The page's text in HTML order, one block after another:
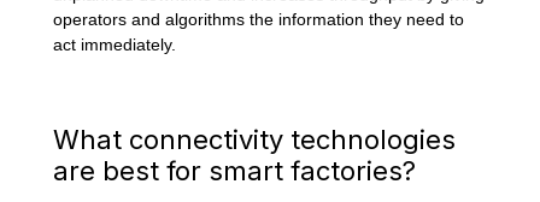
operators and algorithms the information they need to
act immediately.
What connectivity technologies
are best for smart factories?